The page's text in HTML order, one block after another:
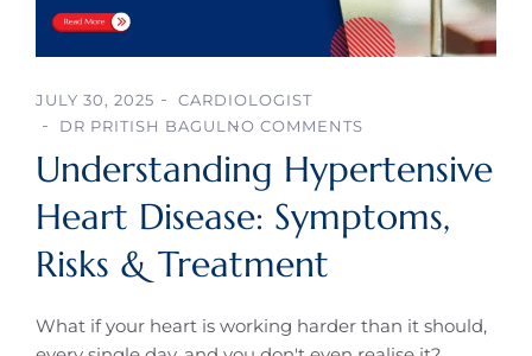
JULY 30, 2025
CARDIOLOGIST
DR PRITISH BAGULNO COMMENTS
Understanding Hypertensive
Heart Disease: Symptoms,
Risks & Treatment
What if your heart is working harder than it should,